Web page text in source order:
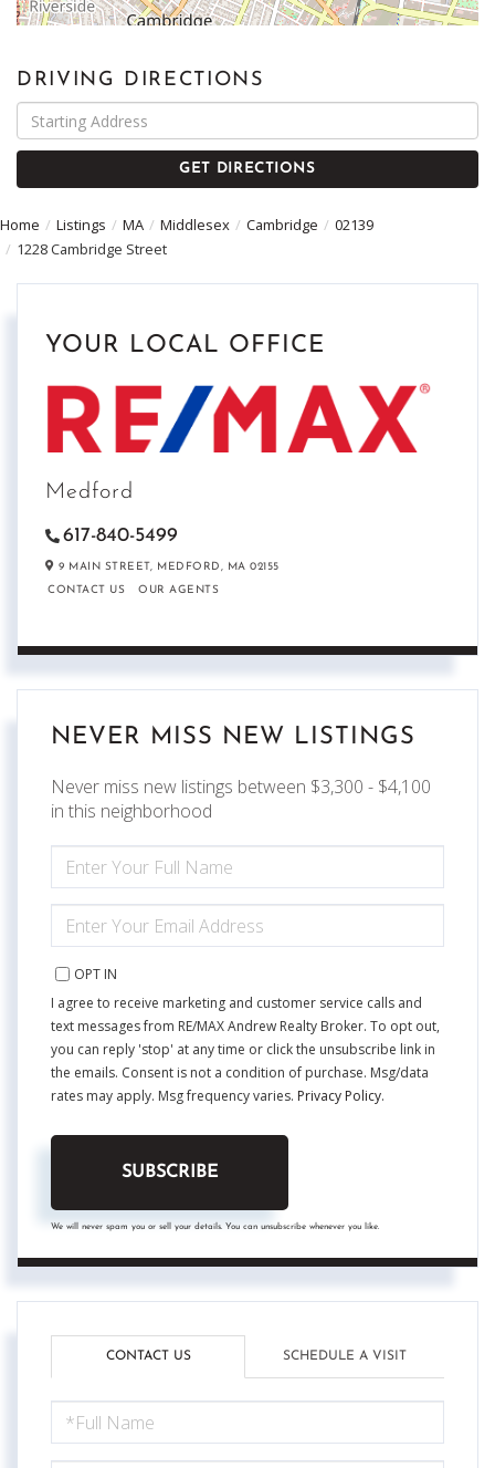
DRIVING DIRECTIONS
Driving
Directions
GET DIRECTIONS
Home Listings MA Middlesex Cambridge
02139
1228 Cambridge Street
YOUR LOCAL OFFICE
Medford
617-840-5499
9 MAIN STREET, MEDFORD, MA 02155
CONTACT US
OUR AGENTS
NEVER MISS NEW LISTINGS
Never miss new listings between $3,300 - $4,100
in this neighborhood
FULL
NAME
YOUR
EMAIL
OPT IN
I agree to receive marketing and customer service calls and
text messages from RE/MAX Andrew Realty Broker. To opt out,
you can reply 'stop' at any time or click the unsubscribe link in
the emails. Consent is not a condition of purchase. Msg/data
rates may apply. Msg frequency varies. Privacy Policy.
SUBSCRIBE
We will never spam you or sell your details. You can unsubscribe whenever you like.
CONTACT US SCHEDULE A VISIT
NAME